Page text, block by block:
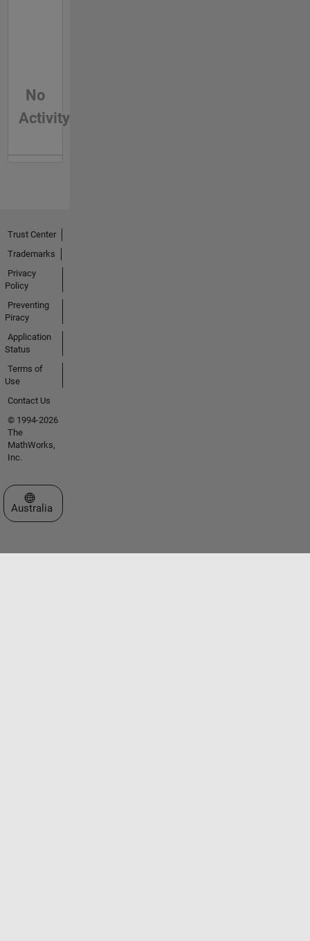
No
Activity
Trust Center
Trademarks
Privacy
Policy
Preventing
Piracy
Application
Status
Terms of
Use
Contact Us
© 1994-2026
The
MathWorks,
Inc.
Select a Web Site
Australia